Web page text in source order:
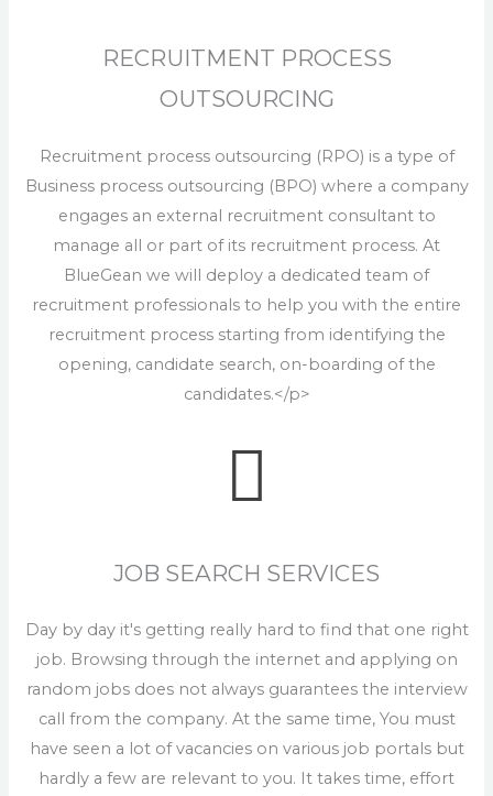
RECRUITMENT PROCESS
OUTSOURCING
Recruitment process outsourcing (RPO) is a type of
Business process outsourcing (BPO) where a company
engages an external recruitment consultant to
manage all or part of its recruitment process. At
BlueGean we will deploy a dedicated team of
recruitment professionals to help you with the entire
recruitment process starting from identifying the
opening, candidate search, on-boarding of the
candidates.</p>
JOB SEARCH SERVICES
Day by day it's getting really hard to find that one right
job. Browsing through the internet and applying on
random jobs does not always guarantees the interview
call from the company. At the same time, You must
have seen a lot of vacancies on various job portals but
hardly a few are relevant to you. It takes time, effort